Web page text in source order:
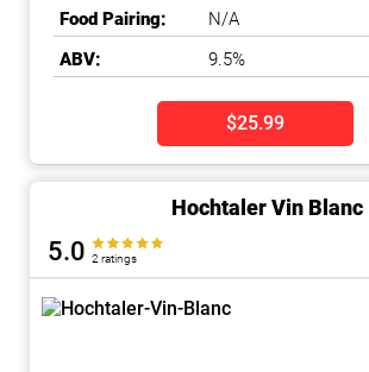
Food Pairing:
N/A
ABV:
9.5%
$25.99
Hochtaler Vin Blanc
5.0 2 ratings